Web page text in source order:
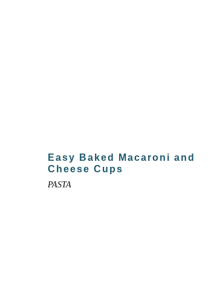
Easy Baked Macaroni and
Cheese Cups
PASTA